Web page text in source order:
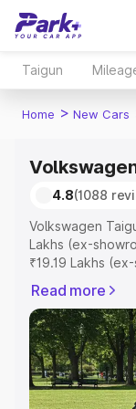
Taigun
Home > New Cars
4.8(1088
Volkswagen
Lakhs (ex-
₹19.19 Lakhs
includes RTO or
Explore the
Volkswagen
features and
Explore Cars by
Read more